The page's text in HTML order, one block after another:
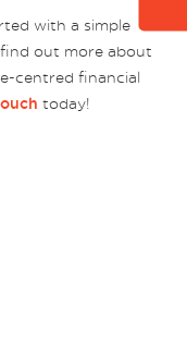
with a simple
out more about
centred financial
today!